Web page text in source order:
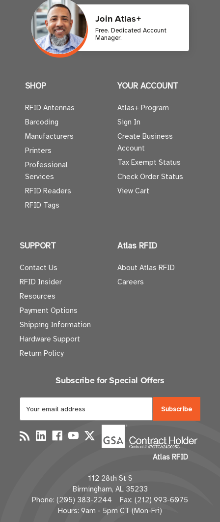
Join Atlas+
Free. Dedicated Account
Manager.
SHOP
RFID Antennas
Barcoding
Manufacturers
Printers
Professional
Services
RFID Readers
RFID Tags
YOUR ACCOUNT
Atlas+ Program
Sign In
Create Business
Account
Tax Exempt Status
Check Order Status
View Cart
SUPPORT
Contact Us
RFID Insider
Resources
Payment Options
Shipping Information
Hardware Support
Return Policy
Atlas RFID
About Atlas RFID
Careers
Subscribe for Special Offers
a
i
l
d
d
r
e
Atlas RFID
112 28th St S
Birmingham, AL 35233
Phone: (205) 383-2244 Fax: (212) 993-6075
Hours: 9am - 5pm CT (Mon-Fri)